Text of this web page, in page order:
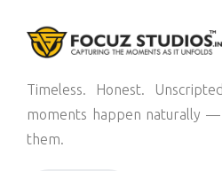
Timeless. Honest.
moments happen naturally
them.